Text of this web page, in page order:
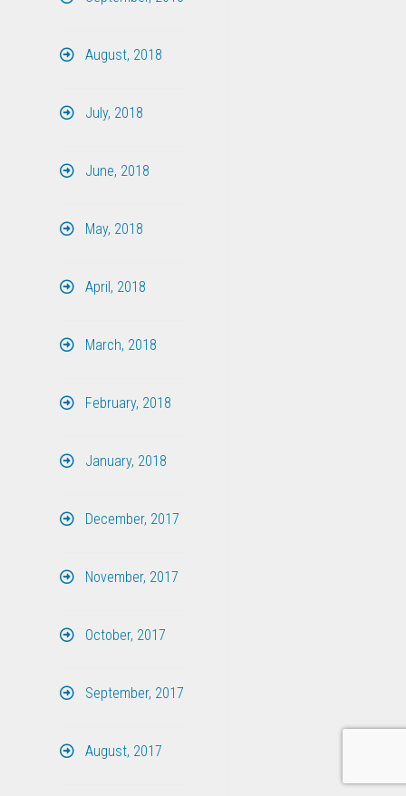
August, 2018
July, 2018
June, 2018
May, 2018
April, 2018
March, 2018
February, 2018
January, 2018
December, 2017
November, 2017
October, 2017
September, 2017
August, 2017